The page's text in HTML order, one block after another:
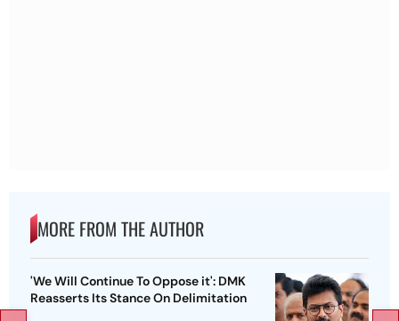
MORE FROM THE AUTHOR
'We Will Continue To Oppose it': DMK
Reasserts Its Stance On Delimitation